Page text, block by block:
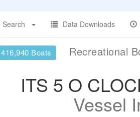
Search
Data Downloads
416,940 Boats Recreational
ITS 5 O
Vessel